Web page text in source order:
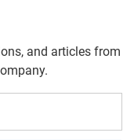
and articles from